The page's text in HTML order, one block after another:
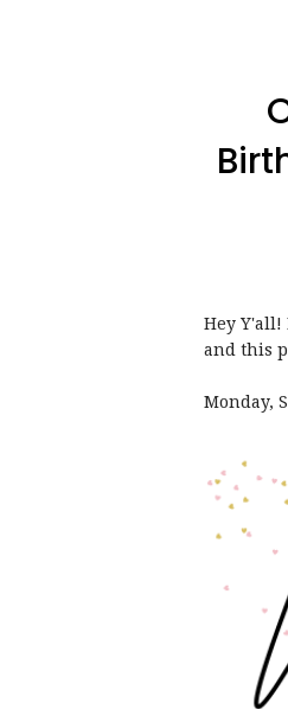
Hey Y'all!
and this
Monday,